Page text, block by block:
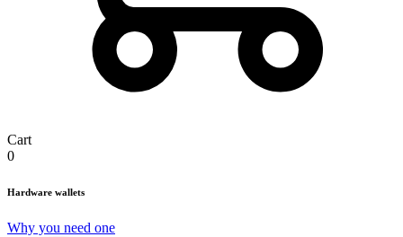
Cart
0
Hardware wallets
Why you need one